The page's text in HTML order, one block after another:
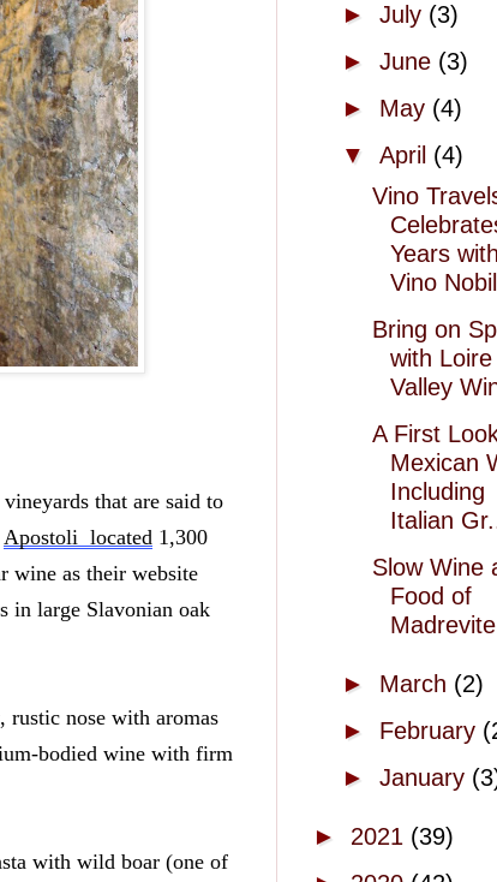
that are said to
Apostoli  located 1,300
wine as their website
in large Slavonian oak
rustic nose with aromas
bodied wine with firm
with wild boar (one of
► July (3)
► June (3)
► May (4)
▼ April (4)
Vino
Years
Vino
Bring on
with Loire
Valley
A First
Mexican
Including
Italian
Slow Wine
Food of
Madrevite
► March (2)
► February
► January
► 2021 (39)